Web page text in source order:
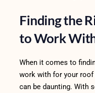
Finding the
to Work
When it comes to
work with for your
can be daunting. With